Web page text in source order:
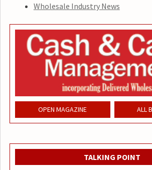
Wholesale Industry News
OPEN MAGAZINE ALL
TALKING POINT